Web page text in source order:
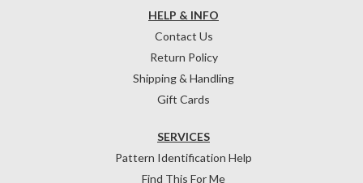
HELP & INFO
Contact Us
Return Policy
Shipping & Handling
Gift Cards
SERVICES
Pattern Identification Help
Find This For Me